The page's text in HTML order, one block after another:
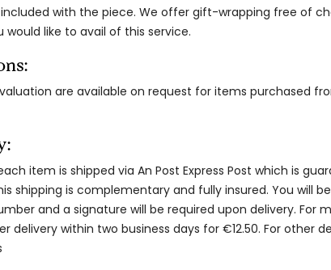
included with the piece. We offer gift-wrapping free of
would like to avail of this service.
are available on request for items purchased
item is shipped via An Post Express Post which is
shipping is complementary and fully insured. You will
and a signature will be required upon delivery. For
delivery within two business days for €12.50. For other